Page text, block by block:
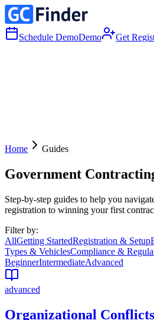
Schedule DemoDemo Get
Home Guides
Government
Step-by-step guides to help you
registration to winning your first
Filter by:
AllGetting StartedRegistration & Setup
Types & VehiclesCompliance &
BeginnerIntermediateAdvanced
advanced
Organizational